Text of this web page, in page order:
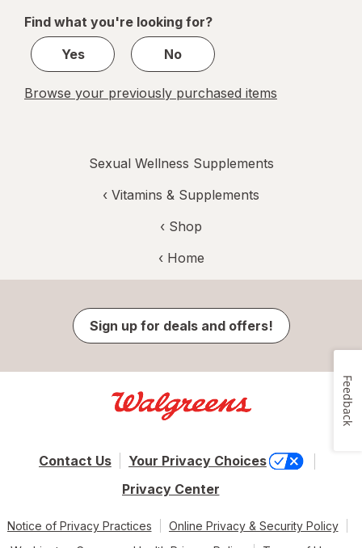
1
Find what you're looking for?
Yes
No
Browse your previously purchased items
Sexual Wellness Supplements
‹ Vitamins & Supplements
‹ Shop
‹ Home
Sign up for deals and offers!
Contact Us
Your Privacy Choices
Privacy Center
Notice of Privacy Practices
Online Privacy & Security Policy
Feedback